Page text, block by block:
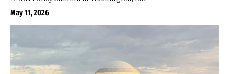
May 11, 2026